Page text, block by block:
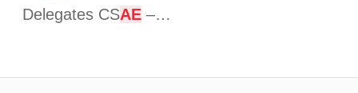
Delegates CSAE –…